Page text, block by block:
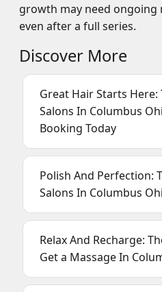
growth may need ongoing
even after a full series.
Discover More
Great Hair Starts Here:
Salons In Columbus
Booking Today
Polish And Perfection:
Salons In Columbus
Relax And Recharge:
Get a Massage In